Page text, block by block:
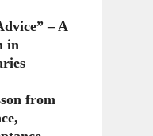
– A
in
from